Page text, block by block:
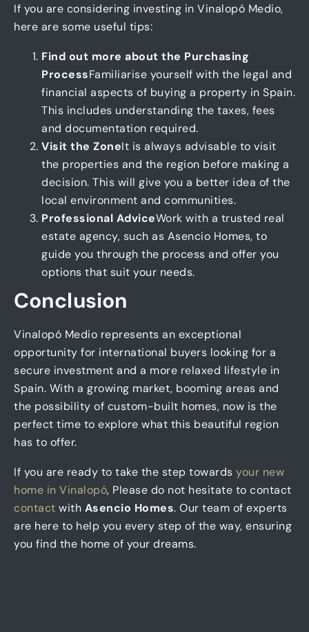
If you are considering investing in Vinalopó Medio,
here are some useful tips:
Find out more about the Purchasing
ProcessFamiliarise yourself with the legal and
financial aspects of buying a property in Spain.
This includes understanding the taxes, fees
and documentation required.
Visit the ZoneIt is always advisable to visit
the properties and the region before making a
decision. This will give you a better idea of the
local environment and communities.
Professional AdviceWork with a trusted real
estate agency, such as Asencio Homes, to
guide you through the process and offer you
options that suit your needs.
Conclusion
Vinalopó Medio represents an exceptional
opportunity for international buyers looking for a
secure investment and a more relaxed lifestyle in
Spain. With a growing market, booming areas and
the possibility of custom-built homes, now is the
perfect time to explore what this beautiful region
has to offer.
If you are ready to take the step towards your new
home in Vinalopó, Please do not hesitate to contact
contact with Asencio Homes. Our team of experts
are here to help you every step of the way, ensuring
you find the home of your dreams.